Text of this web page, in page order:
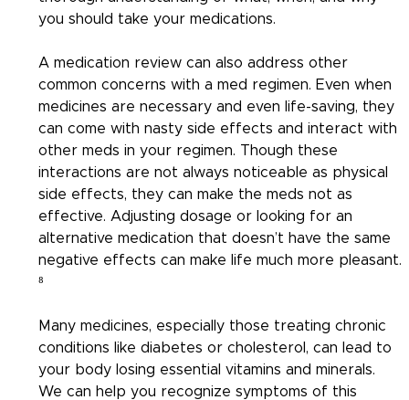
you should take your medications.
A medication review can also address other
common concerns with a med regimen. Even when
medicines are necessary and even life-saving, they
can come with nasty side effects and interact with
other meds in your regimen. Though these
interactions are not always noticeable as physical
side effects, they can make the meds not as
effective. Adjusting dosage or looking for an
alternative medication that doesn’t have the same
negative effects can make life much more pleasant.
⁸
Many medicines, especially those treating chronic
conditions like diabetes or cholesterol, can lead to
your body losing essential vitamins and minerals.
We can help you recognize symptoms of this